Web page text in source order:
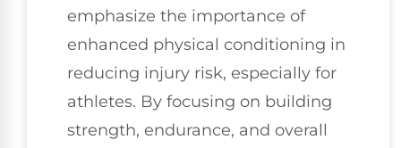
emphasize the importance of
enhanced physical conditioning in
reducing injury risk, especially for
athletes. By focusing on building
strength, endurance, and overall